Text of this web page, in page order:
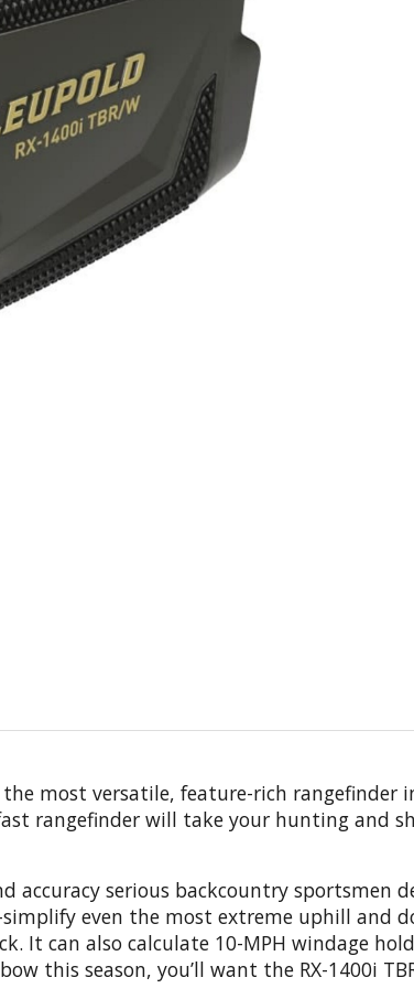
the most versatile, feature-rich
rangefinder will take your hunting and
accuracy serious backcountry
even the most extreme uphill and
It can also calculate 10-MPH windage
this season, you’ll want the RX-1400i